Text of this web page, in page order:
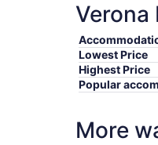
Verona
Lowest Price
Highest Price
Popular
More